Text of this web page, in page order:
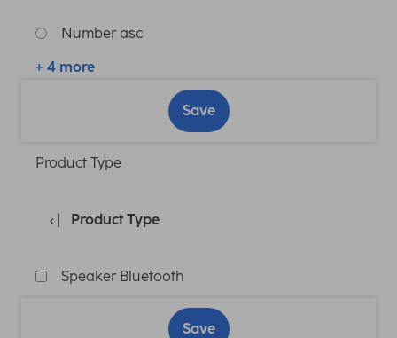
Number asc
+ 4 more
Save
Product Type
Product Type
Speaker Bluetooth
Save